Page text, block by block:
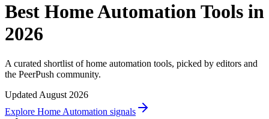
Best Home Automation Tools in
2026
A curated shortlist of home automation tools, picked by editors and
the PeerPush community.
Updated August 2026
Explore Home Automation signals